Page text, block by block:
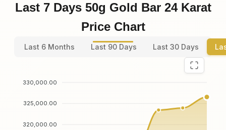
Last 7 Days 50g Gold Bar 24 Karat
Price Chart
Last 6 Months Last 90 Days Last 30 Days
330,000.00
325,000.00
320,000.00